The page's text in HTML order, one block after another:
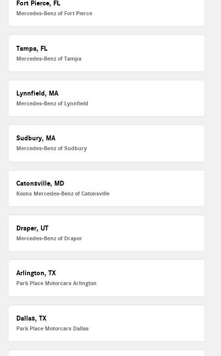
Fort Pierce, FL
Mercedes-Benz of Fort Pierce
Tampa, FL
Mercedes-Benz of Tampa
Lynnfield, MA
Mercedes-Benz of Lynnfield
Sudbury, MA
Mercedes-Benz of Sudbury
Catonsville, MD
Koons Mercedes-Benz of Catonsville
Draper, UT
Mercedes-Benz of Draper
Arlington, TX
Park Place Motorcars Arlington
Dallas, TX
Park Place Motorcars Dallas